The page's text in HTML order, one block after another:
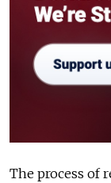
The process of